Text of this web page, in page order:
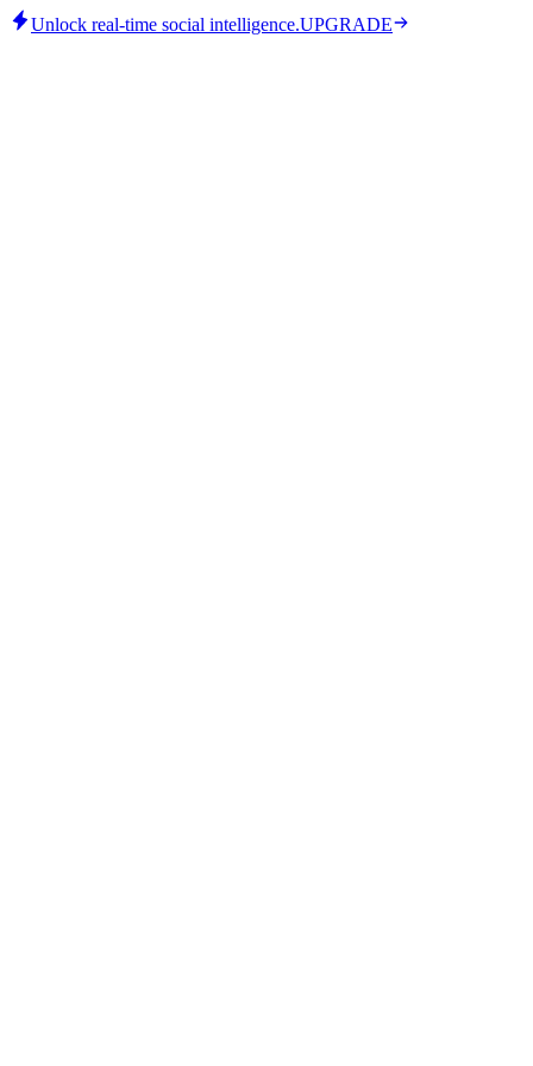
Unlock real-time social intelligence.UPGRADE